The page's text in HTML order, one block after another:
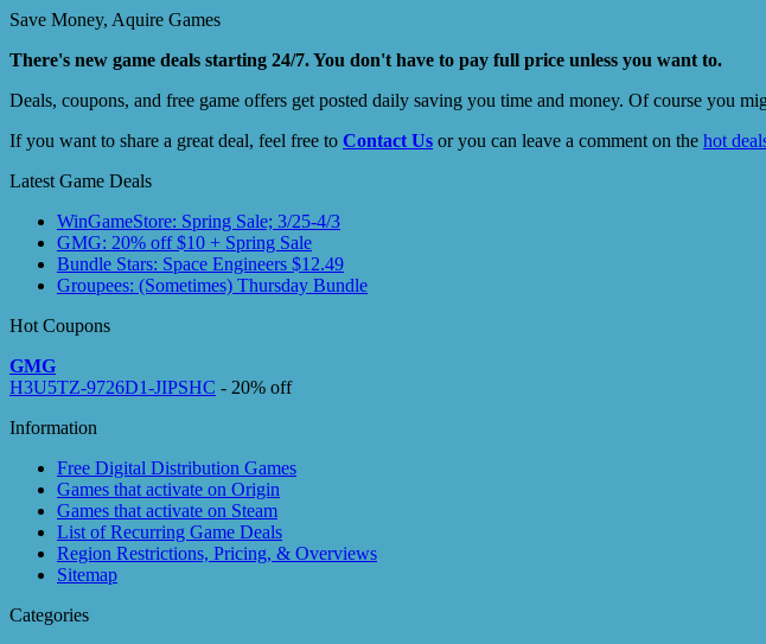
Save Money, Aquire Games
There's new game deals starting 24/7. You don't have to pay full price unless you want to.
Deals, coupons, and free game offers get posted daily saving you time and money. Of course you
If you want to share a great deal, feel free to Contact Us or you can leave a comment on the hot
Latest Game Deals
WinGameStore: Spring Sale; 3/25-4/3
GMG: 20% off $10 + Spring Sale
Bundle Stars: Space Engineers $12.49
Groupees: (Sometimes) Thursday Bundle
Hot Coupons
GMG
H3U5TZ-9726D1-JIPSHC - 20% off
Information
Free Digital Distribution Games
Games that activate on Origin
Games that activate on Steam
List of Recurring Game Deals
Region Restrictions, Pricing, & Overviews
Sitemap
Categories